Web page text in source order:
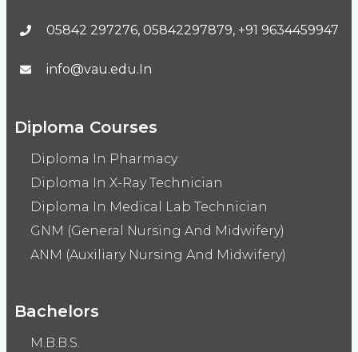
05842 297276, 05842297879, +91 9634459947
info@vau.edu.In
Diploma Courses
Diploma In Pharmacy
Diploma In X-Ray Technician
Diploma In Medical Lab Technician
GNM (General Nursing And Midwifery)
ANM (Auxiliary Nursing And Midwifery)
Bachelors
M.B.B.S.